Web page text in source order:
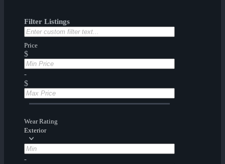
Filter Listings
Price
$
-
$
Wear Rating
Exterior
-